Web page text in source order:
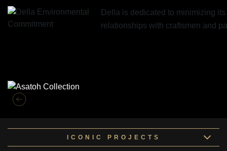
Della is dedicated to minimizing
relationships with craftsmen and
ICONIC PROJECTS